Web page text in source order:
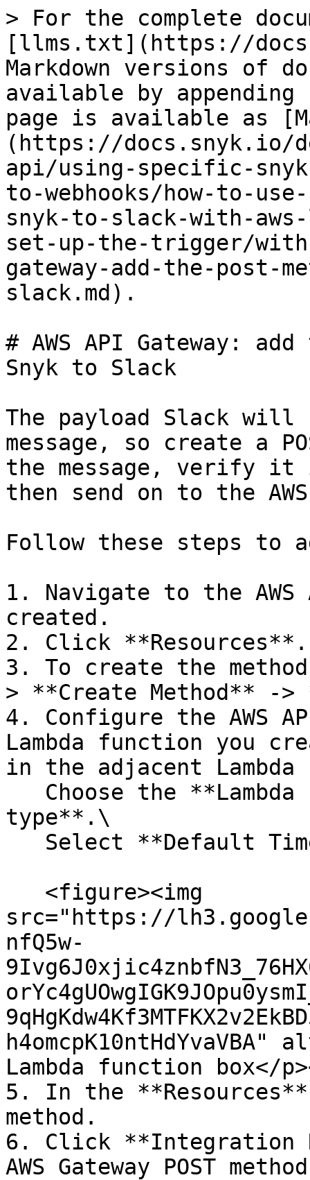
> For the complete
[llms.txt](https://
Markdown versions of
available by
page is available as
(https://docs.snyk.io/
api/using-specific-
to-webhooks/how-to-
snyk-to-slack-with-aws-
set-up-the-trigger/
gateway-add-the-post-
slack.md).
# AWS API Gateway:
Snyk to Slack
The payload Slack
message, so create a
the message, verify it
then send on to the
Follow these steps to
1. Navigate to the AWS
created.
2. Click **Resources**.
3. To create the
> **Create Method** -
4. Configure the AWS
Lambda function you
in the adjacent
type**.\
src="https://
nfQ5w-
h4omcpK10ntHdYvaVBA"
Lambda function box</
5. In the
method.
6. Click **Integration
AWS Gateway POST